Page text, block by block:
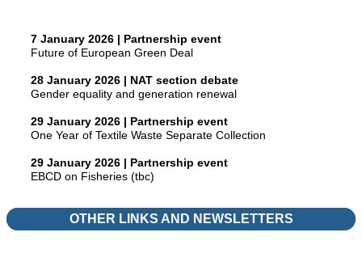
7 January 2026 | Partnership event
Future of European Green Deal
28 January 2026 | NAT section debate
Gender equality and generation renewal
29 January 2026 | Partnership event
One Year of Textile Waste Separate Collection
29 January 2026 | Partnership event
EBCD on Fisheries (tbc)
OTHER LINKS AND NEWSLETTERS